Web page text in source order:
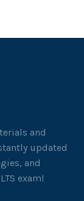
and
updated
and
exam!